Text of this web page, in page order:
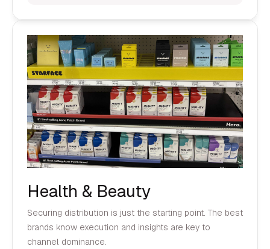
Health & Beauty
Securing distribution is just the starting point. The best
brands know execution and insights are key to
channel dominance.